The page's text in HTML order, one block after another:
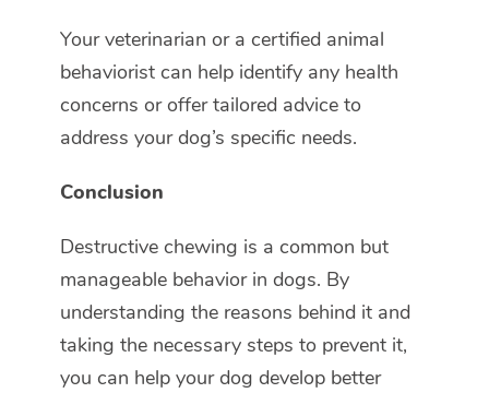
Your veterinarian or a certified animal
behaviorist can help identify any health
concerns or offer tailored advice to
address your dog’s specific needs.
Conclusion
Destructive chewing is a common but
manageable behavior in dogs. By
understanding the reasons behind it and
taking the necessary steps to prevent it,
you can help your dog develop better